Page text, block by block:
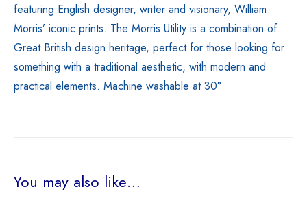
featuring English designer, writer and visionary, William
Morris’ iconic prints. The Morris Utility is a combination of
Great British design heritage, perfect for those looking for
something with a traditional aesthetic, with modern and
practical elements. Machine washable at 30°
You may also like…